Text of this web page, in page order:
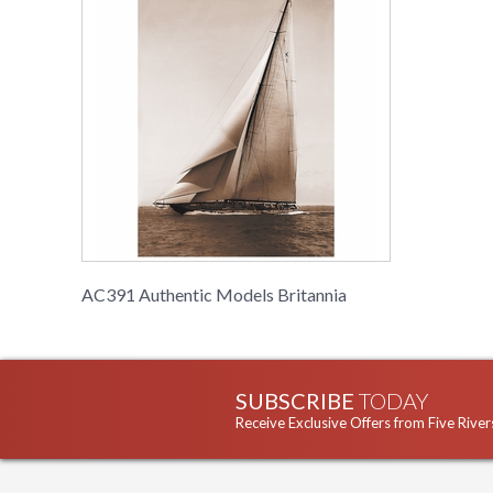
AC391 Authentic Models Britannia
SUBSCRIBE TODAY
Receive Exclusive Offers from Five